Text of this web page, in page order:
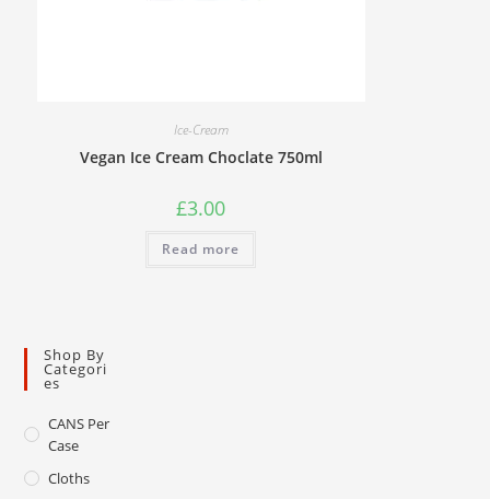
Ice-Cream
Vegan Ice Cream Choclate 750ml
£3.00
Read more
Shop By
Categori
Es
CANS Per
Case
Cloths